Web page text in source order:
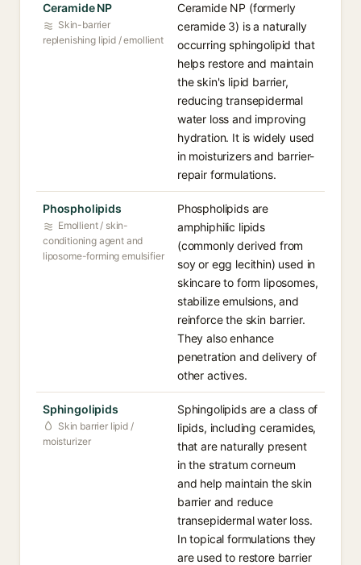
Ceramide NP
Skin-barrier
replenishing lipid / emollient
Ceramide NP (formerly
ceramide 3) is a naturally
occurring sphingolipid that
helps restore and maintain
the skin's lipid barrier,
reducing transepidermal
water loss and improving
hydration. It is widely used
in moisturizers and barrier-
repair formulations.
Phospholipids
Emollient / skin-
conditioning agent and
liposome-forming emulsifier
Phospholipids are
amphiphilic lipids
(commonly derived from
soy or egg lecithin) used in
skincare to form liposomes,
stabilize emulsions, and
reinforce the skin barrier.
They also enhance
penetration and delivery of
other actives.
Sphingolipids
Skin barrier lipid /
moisturizer
Sphingolipids are a class of
lipids, including ceramides,
that are naturally present
in the stratum corneum
and help maintain the skin
barrier and reduce
transepidermal water loss.
In topical formulations they
are used to restore barrier